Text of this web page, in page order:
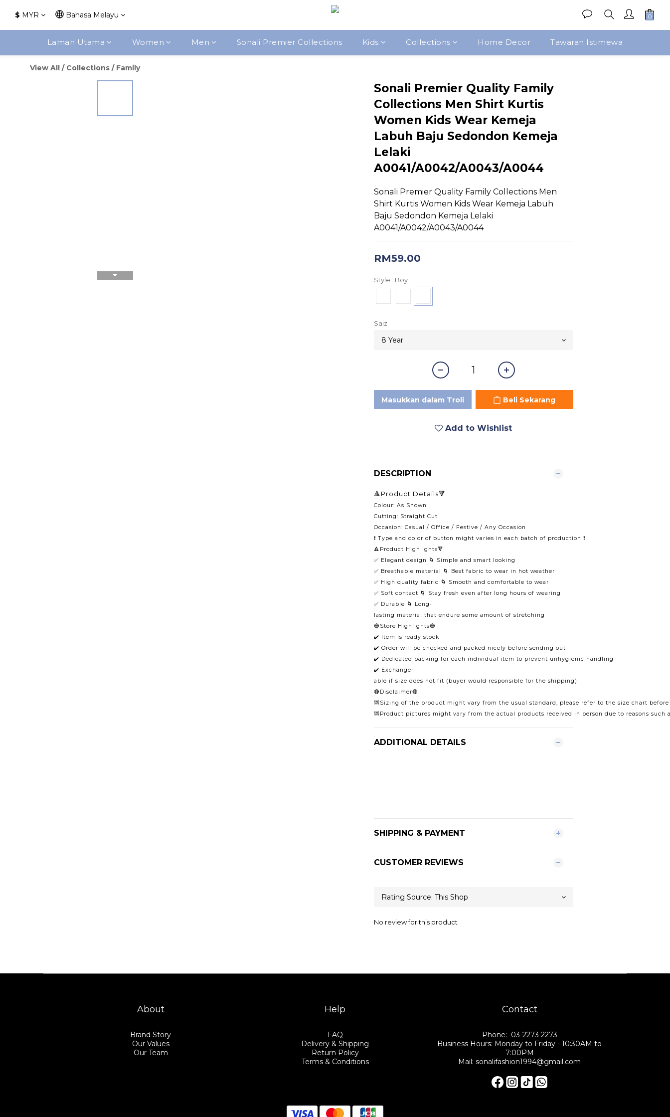
$ MYR Bahasa Melayu
Laman Utama Women Men Sonali Premier Collections Kids Collections Home Decor Tawaran Istimewa
View All / Collections / Family
Sonali Premier Quality Family
Collections Men Shirt Kurtis
Women Kids Wear Kemeja
Labuh Baju Sedondon Kemeja
Lelaki
A0041/A0042/A0043/A0044
Sonali Premier Quality Family Collections Men
Shirt Kurtis Women Kids Wear Kemeja Labuh
Baju Sedondon Kemeja Lelaki
A0041/A0042/A0043/A0044
RM59.00
Style : Boy
Saiz
Masukkan dalam Troli Beli Sekarang
Add to Wishlist
DESCRIPTION
🔺Product Details🔻
Colour: As Shown
Cutting: Straight Cut
Occasion: Casual / Office / Festive / Any Occasion
❗️ Type and color of button might varies in each batch of production ❗️
🔺Product Highlights🔻
✅ Elegant design 🌀 Simple and smart looking
✅ Breathable material 🌀 Best fabric to wear in hot weather
✅ High quality fabric 🌀 Smooth and comfortable to wear
✅ Soft contact 🌀 Stay fresh even after long hours of wearing
✅ Durable 🌀 Long-
lasting material that endure some amount of stretching
🔵Store Highlights🔵
✔️ Item is ready stock
✔️ Order will be checked and packed nicely before sending out
✔️ Dedicated packing for each individual item to prevent unhygienic handling
✔️ Exchange-
able if size does not fit (buyer would responsible for the shipping)
🔴Disclaimer🔴
🆘Sizing of the product might vary from the usual standard, please refer to the size chart
🆘Product pictures might vary from the actual products received in person due to reasons
ADDITIONAL DETAILS
SHIPPING & PAYMENT
CUSTOMER REVIEWS
No review for this product
About
Brand Story
Our Values
Our Team
Help
FAQ
Delivery & Shipping
Return Policy
Terms & Conditions
Contact
Phone: 03-2273 2273
Business Hours: Monday to Friday - 10:30AM to
7:00PM
Mail: sonalifashion1994@gmail.com